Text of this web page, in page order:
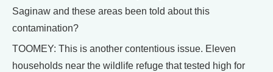
Saginaw and these areas been told about this
contamination?
TOOMEY: This is another contentious issue. Eleven
households near the wildlife refuge that tested high for